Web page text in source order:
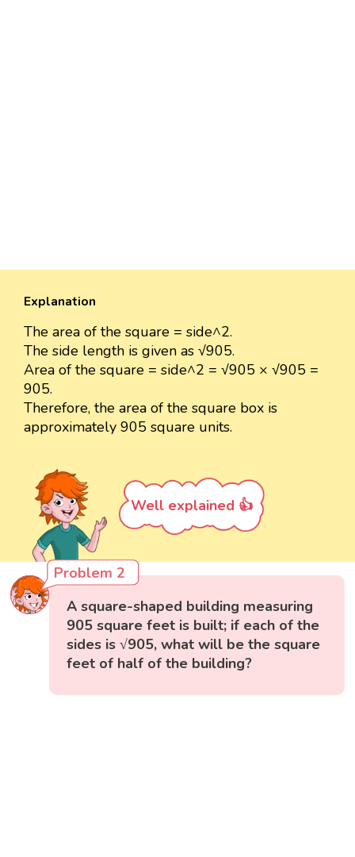
Explanation
The area of the square = side^2.
The side length is given as √905.
Area of the square = side^2 = √905 × √905 =
905.
Therefore, the area of the square box is
approximately 905 square units.
Well explained 👍
Problem 2
A square-shaped building measuring
905 square feet is built; if each of the
sides is √905, what will be the square
feet of half of the building?